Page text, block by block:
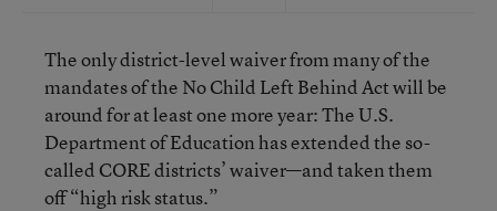
The only district-level waiver from many of the
mandates of the No Child Left Behind Act will be
around for at least one more year: The U.S.
Department of Education has extended the so-
called CORE districts’ waiver—and taken them
off “high risk status.”